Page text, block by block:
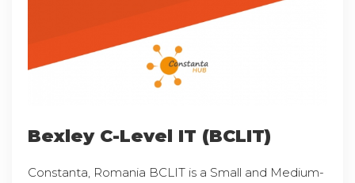
Bexley C-Level IT (BCLIT)
Constanta, Romania BCLIT is a Small and Medium-